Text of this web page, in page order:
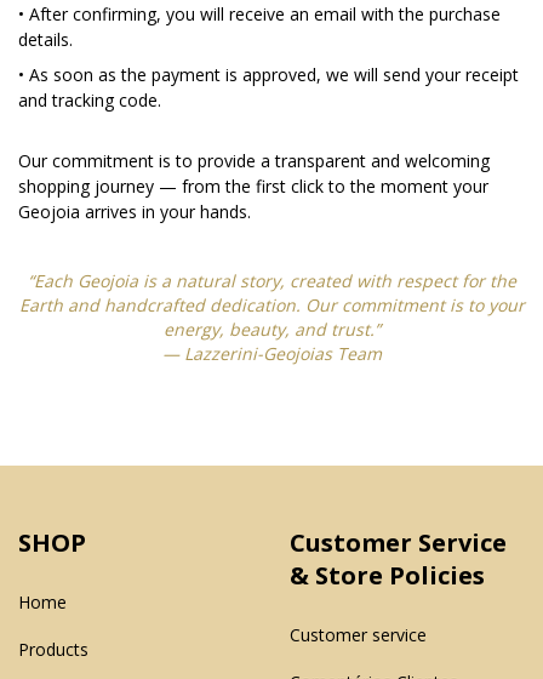
• After confirming, you will receive an email with the purchase
details.
• As soon as the payment is approved, we will send your receipt
and tracking code.
Our commitment is to provide a transparent and welcoming
shopping journey — from the first click to the moment your
Geojoia arrives in your hands.
“Each Geojoia is a natural story, created with respect for the
Earth and handcrafted dedication. Our commitment is to your
energy, beauty, and trust.”
— Lazzerini-Geojoias Team
SHOP
Home
Products
Customer Service
& Store Policies
Customer service